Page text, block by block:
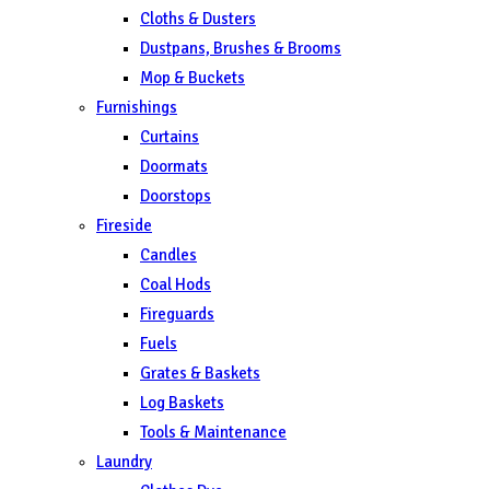
Cloths & Dusters
Dustpans, Brushes & Brooms
Mop & Buckets
Furnishings
Curtains
Doormats
Doorstops
Fireside
Candles
Coal Hods
Fireguards
Fuels
Grates & Baskets
Log Baskets
Tools & Maintenance
Laundry